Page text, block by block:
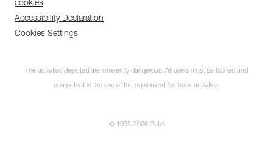
cookies
Accessibility Declaration
Cookies Settings
The activities depicted are inherently dangerous. All users must be trained and
competent in the use of the equipment for these activities.
© 1995-2026 Petzl